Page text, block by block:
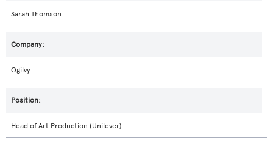
Sarah Thomson
Ogilvy
Head of Art Production (Unilever)